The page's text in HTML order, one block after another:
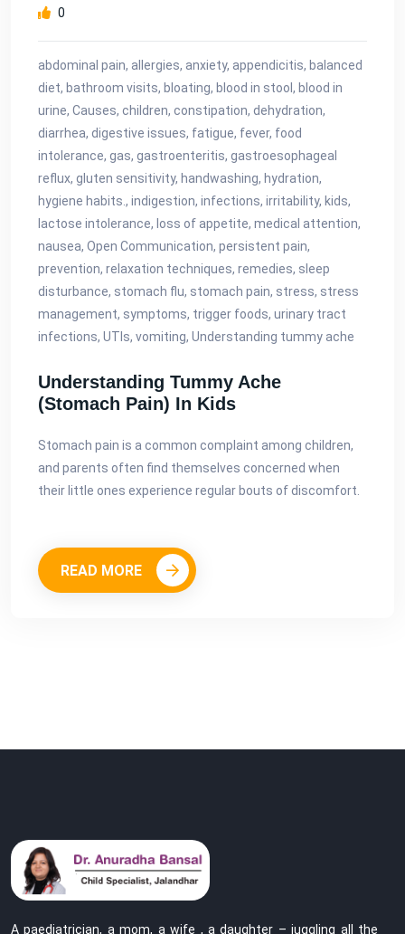
0
abdominal pain, allergies, anxiety, appendicitis, balanced
diet, bathroom visits, bloating, blood in stool, blood in
urine, Causes, children, constipation, dehydration,
diarrhea, digestive issues, fatigue, fever, food
intolerance, gas, gastroenteritis, gastroesophageal
reflux, gluten sensitivity, handwashing, hydration,
hygiene habits., indigestion, infections, irritability, kids,
lactose intolerance, loss of appetite, medical attention,
nausea, Open Communication, persistent pain,
prevention, relaxation techniques, remedies, sleep
disturbance, stomach flu, stomach pain, stress, stress
management, symptoms, trigger foods, urinary tract
infections, UTIs, vomiting, Understanding tummy ache
Understanding Tummy Ache
(stomach Pain) In Kids
Stomach pain is a common complaint among children,
and parents often find themselves concerned when
their little ones experience regular bouts of discomfort.
READ MORE
A paediatrician, a mom, a wife , a daughter – juggling all the